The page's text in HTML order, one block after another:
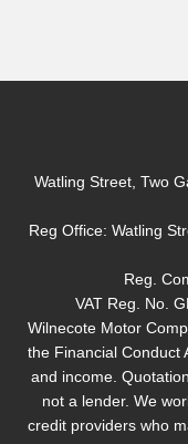
Watling Street, Two
Reg Office: Watling
Reg.
VAT Reg. No.
Wilnecote Motor
the Financial Conduct
and income.
not a lender. We
credit providers who